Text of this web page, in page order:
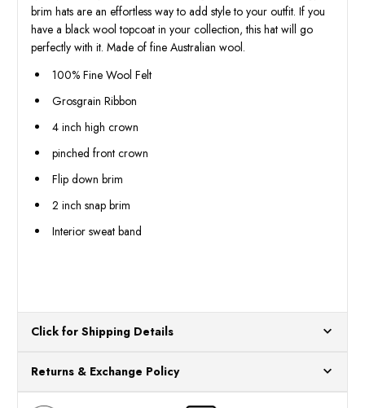
brim hats are an effortless way to add style to your outfit. If you
have a black wool topcoat in your collection, this hat will go
perfectly with it. Made of fine Australian wool.
100% Fine Wool Felt
Grosgrain Ribbon
4 inch high crown
pinched front crown
Flip down brim
2 inch snap brim
Interior sweat band
Click for Shipping Details
for processing. Orders Placed After 12:30 Eastern Time Will Be
Processed the Next Business Day.
Returns & Exchange Policy